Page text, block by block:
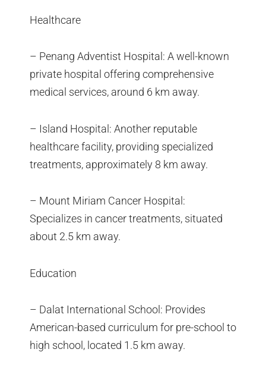
Healthcare
– Penang Adventist Hospital: A well-known
private hospital offering comprehensive
medical services, around 6 km away.
– Island Hospital: Another reputable
healthcare facility, providing specialized
treatments, approximately 8 km away.
– Mount Miriam Cancer Hospital:
Specializes in cancer treatments, situated
about 2.5 km away.
Education
– Dalat International School: Provides
American-based curriculum for pre-school to
high school, located 1.5 km away.